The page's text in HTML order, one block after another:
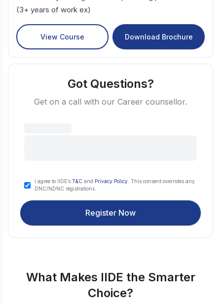
(3+ years of work ex)
View Course Download Brochure
Got Questions?
Get on a call with our Career counsellor.
I agree to IIDE’s T&C and Privacy Policy . This consent overrides any
DNC/NDNC registrations.
Register Now
What Makes IIDE the Smarter
Choice?